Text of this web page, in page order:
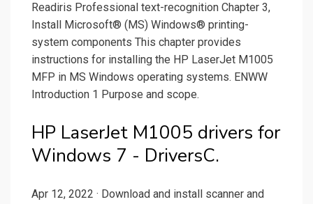
Readiris Professional text-recognition Chapter 3,
Install Microsoft® (MS) Windows® printing-
system components This chapter provides
instructions for installing the HP LaserJet M1005
MFP in MS Windows operating systems. ENWW
Introduction 1 Purpose and scope.
HP LaserJet M1005 drivers for
Windows 7 - DriversC.
Apr 12, 2022 · Download and install scanner and